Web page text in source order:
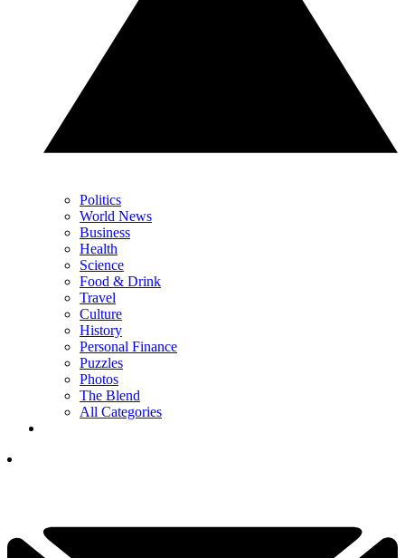
Politics
World News
Business
Health
Science
Food & Drink
Travel
Culture
History
Personal Finance
Puzzles
Photos
The Blend
All Categories